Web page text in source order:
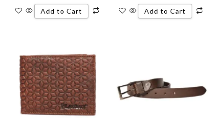
Add to Cart Add to Cart